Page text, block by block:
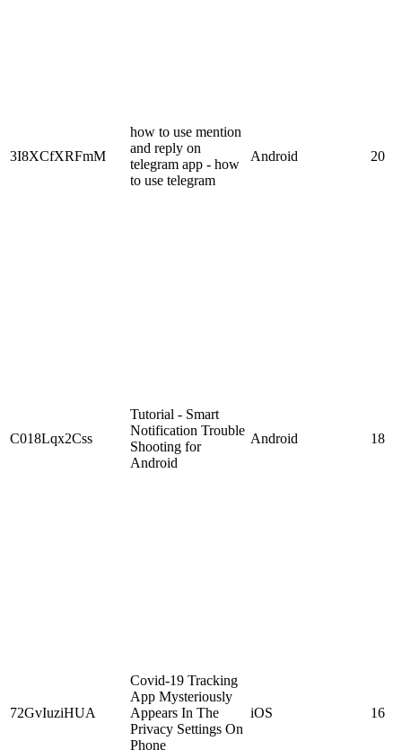
3I8XCfXRFmM
how to use mention
and reply on
telegram app - how
to use telegram
Android 20
C018Lqx2Css
Tutorial - Smart
Notification Trouble
Shooting for
Android
Android 18
72GvIuziHUA
Covid-19 Tracking
App Mysteriously
Appears In The
Privacy Settings On
Phone
iOS 16